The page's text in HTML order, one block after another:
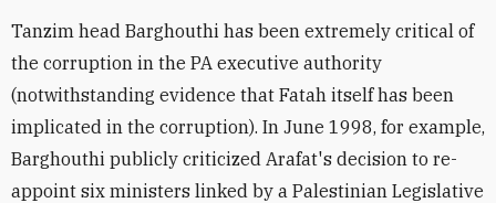
Tanzim head Barghouthi has been extremely critical of
the corruption in the PA executive authority
(notwithstanding evidence that Fatah itself has been
implicated in the corruption). In June 1998, for example,
Barghouthi publicly criticized Arafat's decision to re-
appoint six ministers linked by a Palestinian Legislative